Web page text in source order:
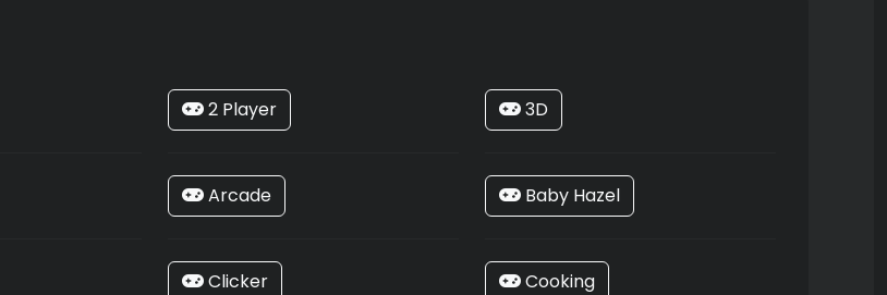
2 Player 3D
Arcade Baby Hazel
Clicker Cooking